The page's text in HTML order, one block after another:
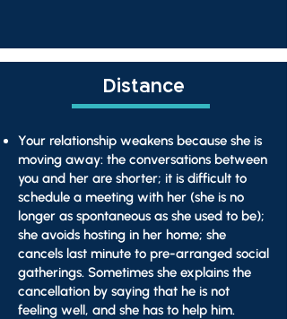
Distance
Your relationship weakens because she is
moving away: the conversations between
you and her are shorter; it is difficult to
schedule a meeting with her (she is no
longer as spontaneous as she used to be);
she avoids hosting in her home; she
cancels last minute to pre-arranged social
gatherings. Sometimes she explains the
cancellation by saying that he is not
feeling well, and she has to help him.